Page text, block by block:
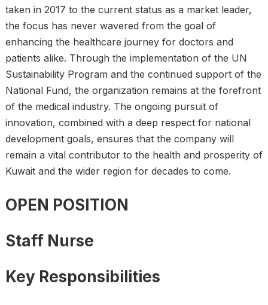
taken in 2017 to the current status as a market leader,
the focus has never wavered from the goal of
enhancing the healthcare journey for doctors and
patients alike. Through the implementation of the UN
Sustainability Program and the continued support of the
National Fund, the organization remains at the forefront
of the medical industry. The ongoing pursuit of
innovation, combined with a deep respect for national
development goals, ensures that the company will
remain a vital contributor to the health and prosperity of
Kuwait and the wider region for decades to come.
OPEN POSITION
Staff Nurse
Key Responsibilities